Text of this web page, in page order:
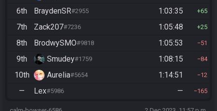
6th BraydenSR#2955 1:03:35 65
7th Zack207#7236 1:05:48 25
8th BrodwySMO#9818 1:05:53 51
9th Smudey#1759 1:08:15 84
10th Aurelia#5654 1:14:51 12
— Lex#5986 — 165